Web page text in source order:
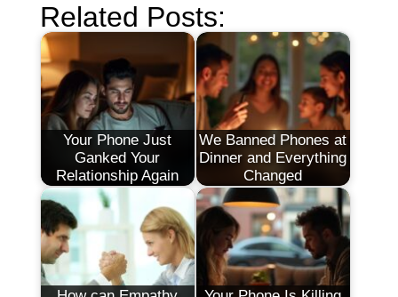
Related Posts:
Your Phone Just
Ganked Your
Relationship Again
We Banned Phones at
Dinner and Everything
Changed